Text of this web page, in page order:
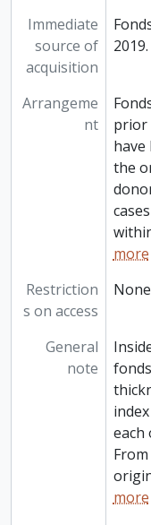
Immediate
source of
acquisition
2019.
Arrangeme
nt
prior
have
the
more
Restriction
s on access
None
General
note
each
more